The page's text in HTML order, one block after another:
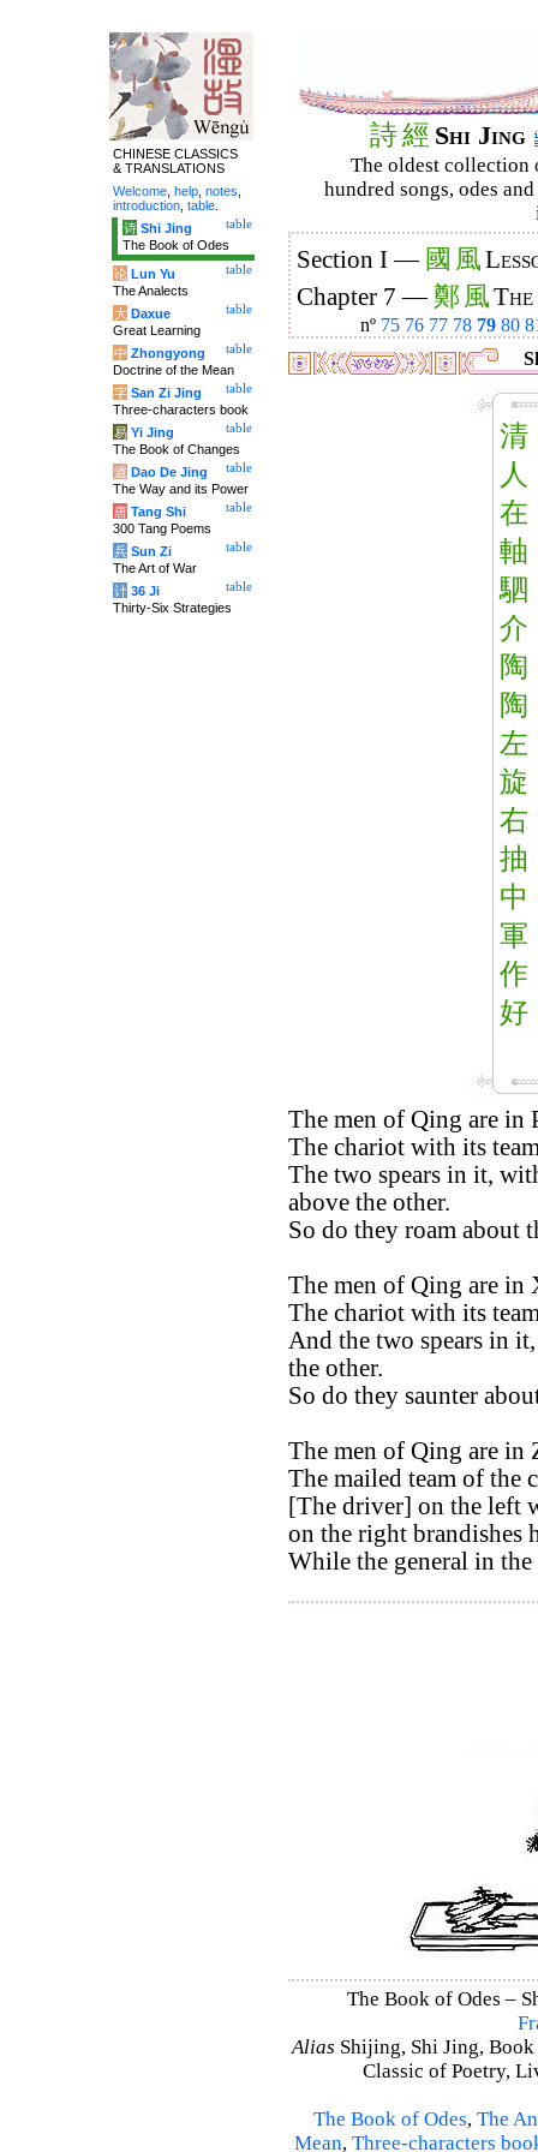
詩經 Shi Jing
The oldest collection
hundred songs, odes
Section I — 國 風
Chapter 7 —鄭 風
nº 75 76 77 78 79 80
清
人
在
軸
駟
介
陶
陶
左
旋
右
抽
中
軍
作
好
The men of Qing are in
The chariot with its
The two spears in it,
above the other.
So do they roam about
The men of Qing are in
The chariot with its
And the two spears in
the other.
So do they saunter
The men of Qing are in
The mailed team of the
[The driver] on the left
on the right brandishes
While the general in
The Book of Odes –
Alias Shijing, Shi Jing,
Classic of Poetry,
The Book of Odes, The
Mean, Three-characters
CHINESE CLASSICS
& TRANSLATIONS
Welcome help notes
introduction table
table
诗 Shi Jing
The Book of Odes
table
论 Lun Yu
The Analects
table
大 Daxue
Great Learning
table
中 Zhongyong
Doctrine of the Mean
table
字 San Zi Jing
Three-characters book
table
易 Yi Jing
The Book of Changes
table
道 Dao De Jing
The Way and its Power
table
唐 Tang Shi
300 Tang Poems
table
兵 Sun Zi
The Art of War
table
计 36 Ji
Thirty-Six Strategies